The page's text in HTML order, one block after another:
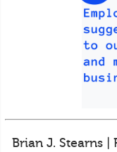
Brian J. Stearns |